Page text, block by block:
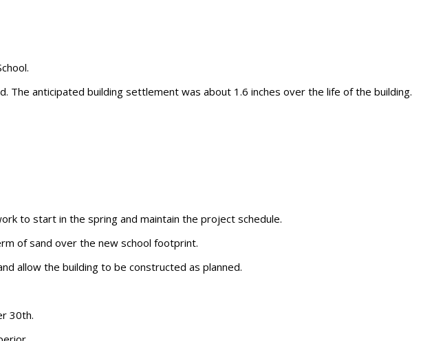
anticipated building settlement was about 1.6 inches over the life of the building.
to start in the spring and maintain the project schedule.
of sand over the new school footprint.
allow the building to be constructed as planned.
30th.